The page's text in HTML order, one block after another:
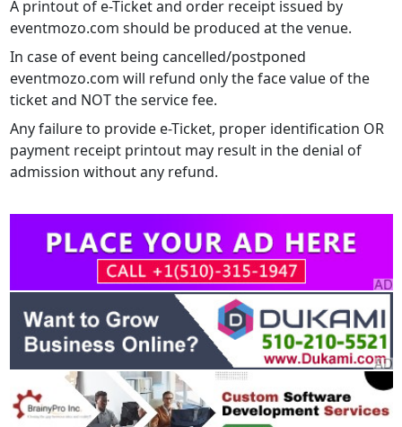
A printout of e-Ticket and order receipt issued by
eventmozo.com should be produced at the venue.
In case of event being cancelled/postponed
eventmozo.com will refund only the face value of the
ticket and NOT the service fee.
Any failure to provide e-Ticket, proper identification OR
payment receipt printout may result in the denial of
admission without any refund.